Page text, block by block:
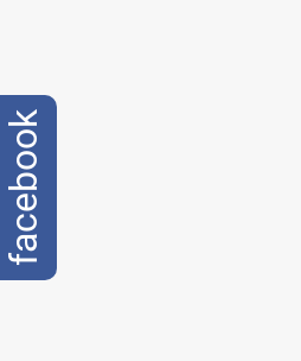
facebook